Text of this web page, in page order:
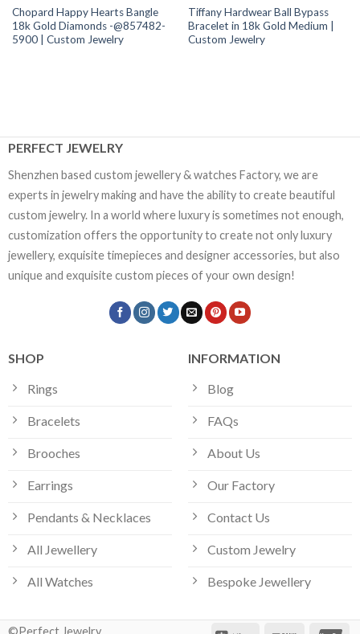
Chopard Happy Hearts Bangle
18k Gold Diamonds -@857482-
5900 | Custom Jewelry
Tiffany Hardwear Ball Bypass
Bracelet in 18k Gold Medium |
Custom Jewelry
PERFECT JEWELRY
Shenzhen based custom jewellery & watches Factory, we are
experts in jewelry making and have the ability to create beautiful
custom jewelry. In a world where luxury is sometimes not enough,
customization offers the opportunity to create not only luxury
jewellery, exquisite timepieces and designer accessories, but also
unique and exquisite custom pieces of your own design!
SHOP
Rings
Bracelets
Brooches
Earrings
Pendants & Necklaces
All Jewellery
All Watches
INFORMATION
Blog
FAQs
About Us
Our Factory
Contact Us
Custom Jewelry
Bespoke Jewellery
©Perfect Jewelry